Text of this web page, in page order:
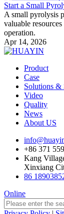
Start a Small
A small pyrolysis
valuable
operation.
Apr 14, 2026
Product
Case
Solutions &
Video
Quality
News
About US
+86 371
Kang
Xinxiang
86
Online